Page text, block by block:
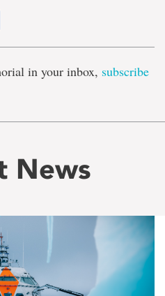
in your inbox, subscribe
News